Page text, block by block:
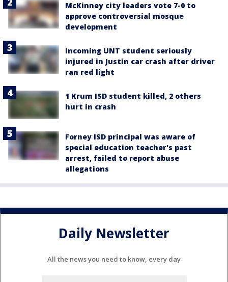
McKinney city leaders vote 7-0 to
approve controversial mosque
development
Incoming UNT student seriously
injured in Justin car crash after driver
ran red light
1 Krum ISD student killed, 2 others
hurt in crash
Forney ISD principal was aware of
special education teacher's past
arrest, failed to report abuse
allegations
Daily Newsletter
All the news you need to know, every day